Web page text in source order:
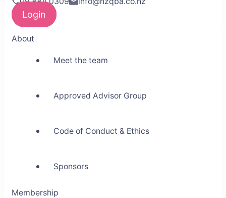
NZQBA
Building Community
Login
About
Meet the team
Approved Advisor Group
Code of Conduct & Ethics
Sponsors
Membership